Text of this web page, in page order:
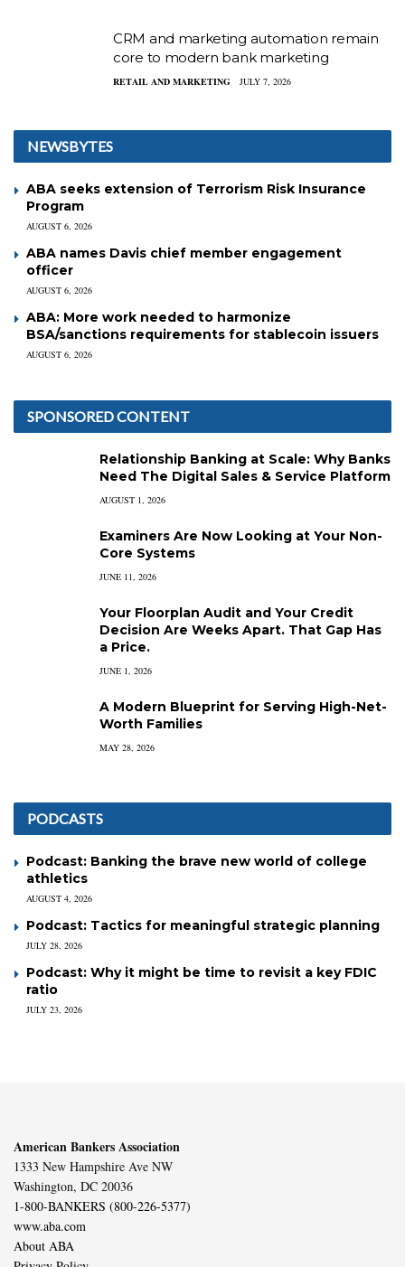
CRM and marketing automation remain
core to modern bank marketing
RETAIL AND MARKETING JULY 7, 2026
NEWSBYTES
ABA seeks extension of Terrorism Risk Insurance
Program
AUGUST 6, 2026
ABA names Davis chief member engagement
officer
AUGUST 6, 2026
ABA: More work needed to harmonize
BSA/sanctions requirements for stablecoin issuers
AUGUST 6, 2026
SPONSORED CONTENT
Relationship Banking at Scale: Why Banks
Need The Digital Sales & Service Platform
AUGUST 1, 2026
Examiners Are Now Looking at Your Non-
Core Systems
JUNE 11, 2026
Your Floorplan Audit and Your Credit
Decision Are Weeks Apart. That Gap Has
a Price.
JUNE 1, 2026
A Modern Blueprint for Serving High-Net-
Worth Families
MAY 28, 2026
PODCASTS
Podcast: Banking the brave new world of college
athletics
AUGUST 4, 2026
Podcast: Tactics for meaningful strategic planning
JULY 28, 2026
Podcast: Why it might be time to revisit a key FDIC
ratio
JULY 23, 2026
American Bankers Association
1333 New Hampshire Ave NW
Washington, DC 20036
1-800-BANKERS (800-226-5377)
www.aba.com
About ABA